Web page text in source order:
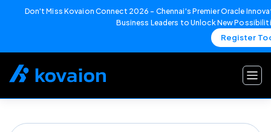
Don't Miss Kovaion Connect 2026 – Chennai's Premier Oracle
Business Leaders to Unlock New
Register